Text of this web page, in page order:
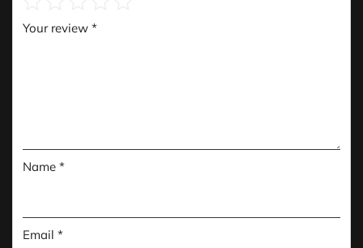
Your review *
Name *
Email *